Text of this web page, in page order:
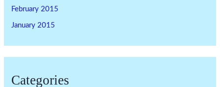
February 2015
January 2015
Categories